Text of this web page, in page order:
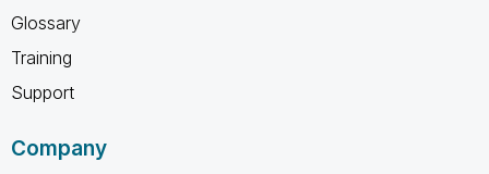
Glossary
Training
Support
Company